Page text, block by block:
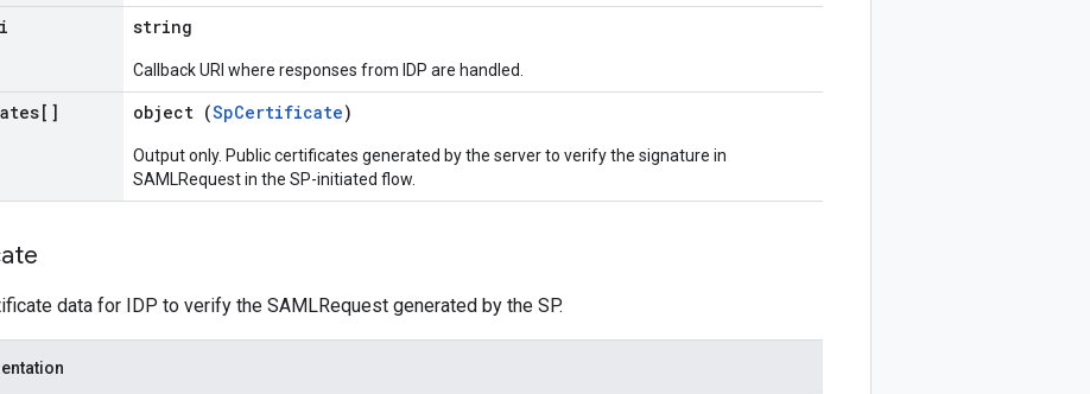
string
Callback URI where responses from IDP are handled.
object (SpCertificate)
Output only. Public certificates generated by the server to verify the signature in
SAMLRequest in the SP-initiated flow.
data for IDP to verify the SAMLRequest generated by the SP.